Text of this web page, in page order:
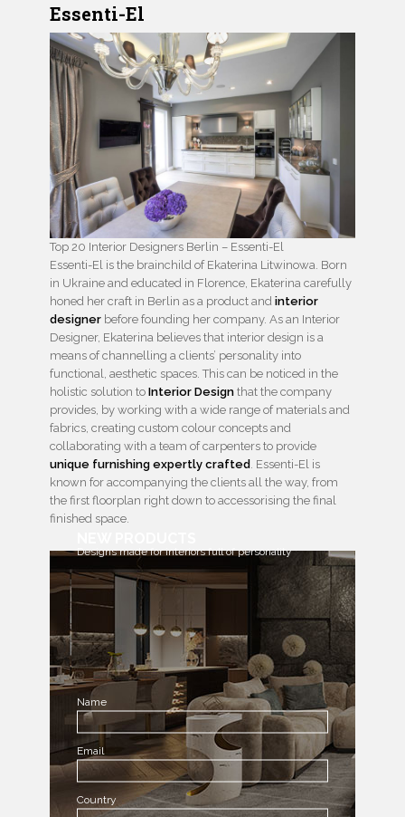
Essenti-El
Top 20 Interior Designers Berlin – Essenti-El
Essenti-El is the brainchild of Ekaterina Litwinowa. Born
in Ukraine and educated in Florence, Ekaterina carefully
honed her craft in Berlin as a product and interior
designer before founding her company. As an Interior
Designer, Ekaterina believes that interior design is a
means of channelling a clients’ personality into
functional, aesthetic spaces. This can be noticed in the
holistic solution to Interior Design that the company
provides, by working with a wide range of materials and
fabrics, creating custom colour concepts and
collaborating with a team of carpenters to provide
unique furnishing expertly crafted . Essenti-El is
known for accompanying the clients all the way, from
the first floorplan right down to accessorising the final
finished space.
Designs made for interiors full of personality
Name
Email
Country